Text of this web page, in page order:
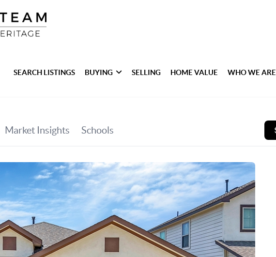
SEARCH LISTINGS BUYING SELLING HOME VALUE WHO WE ARE